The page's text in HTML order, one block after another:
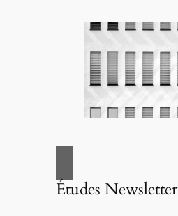
Études Newsletter